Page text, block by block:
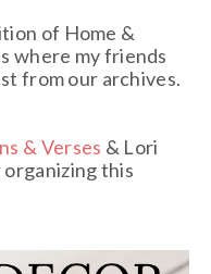
of Home &
where my friends
from our archives.
& Verses & Lori
this